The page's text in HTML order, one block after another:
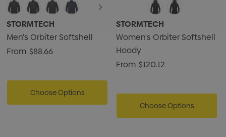
STORMTECH
Men's Orbiter Softshell
From $88.66
Choose Options
STORMTECH
Women's Orbiter Softshell
Hoody
From $120.12
Choose Options